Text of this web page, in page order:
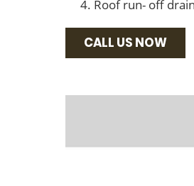
Roof run- off drain
CALL US NOW